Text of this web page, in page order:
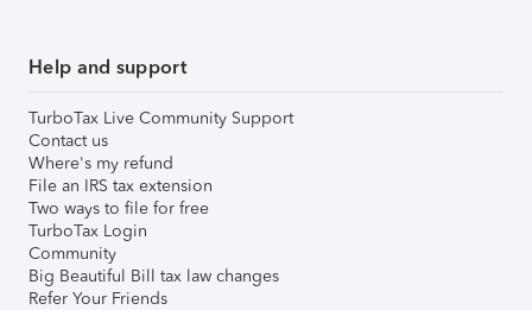
Help and support
TurboTax Live Community Support
Contact us
Where's my refund
File an IRS tax extension
Two ways to file for free
TurboTax Login
Community
Big Beautiful Bill tax law changes
Refer Your Friends